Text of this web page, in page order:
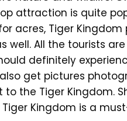
attraction is quite
acres, Tiger
well. All the tourists
definitely
get pictures
to the Tiger Kingdom.
Kingdom is a